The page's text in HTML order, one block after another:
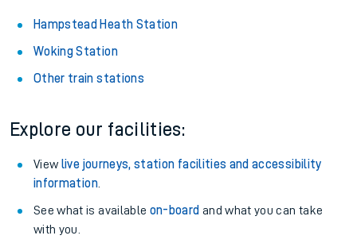
Hampstead Heath Station
Woking Station
Other train stations
Explore our facilities:
View live journeys, station facilities and accessibility
information.
See what is available on-board and what you can take
with you.